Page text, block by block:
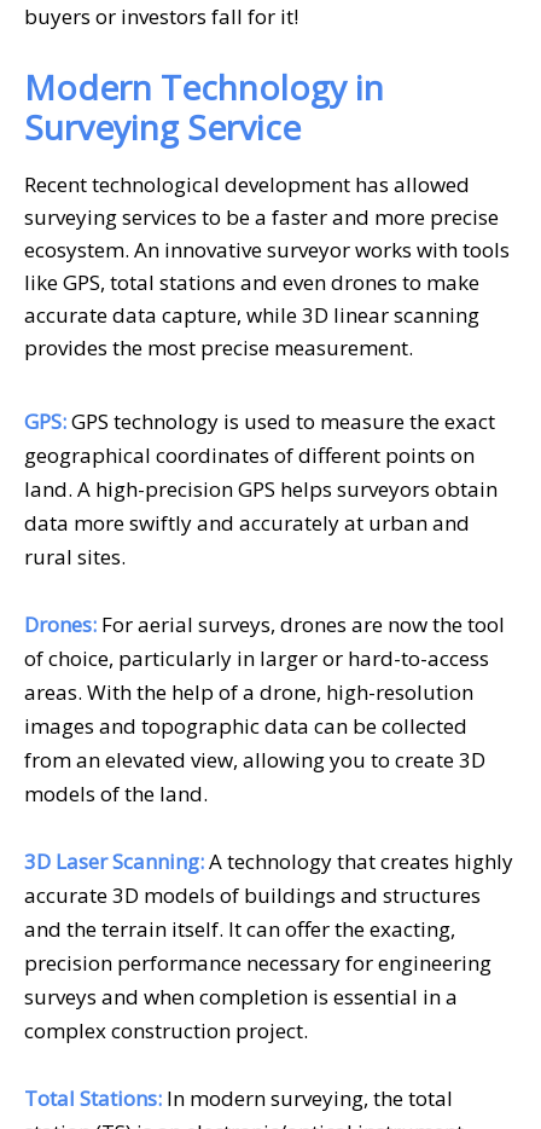
buyers or investors fall for it!
Modern Technology in
Surveying Service
Recent technological development has allowed
surveying services to be a faster and more precise
ecosystem. An innovative surveyor works with tools
like GPS, total stations and even drones to make
accurate data capture, while 3D linear scanning
provides the most precise measurement.
GPS:GPS technology is used to measure the exact
geographical coordinates of different points on
land. A high-precision GPS helps surveyors obtain
data more swiftly and accurately at urban and
rural sites.
Drones: For aerial surveys, drones are now the tool
of choice, particularly in larger or hard-to-access
areas. With the help of a drone, high-resolution
images and topographic data can be collected
from an elevated view, allowing you to create 3D
models of the land.
3D Laser Scanning:A technology that creates highly
accurate 3D models of buildings and structures
and the terrain itself. It can offer the exacting,
precision performance necessary for engineering
surveys and when completion is essential in a
complex construction project.
Total Stations: In modern surveying, the total